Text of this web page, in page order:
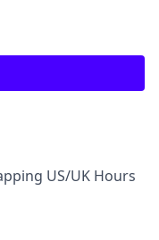
US/UK Hours